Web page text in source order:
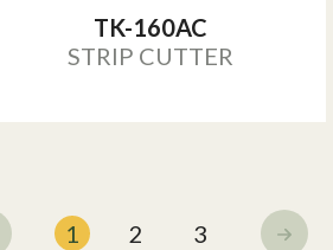
TK-160AC
STRIP CUTTER
1 2 3